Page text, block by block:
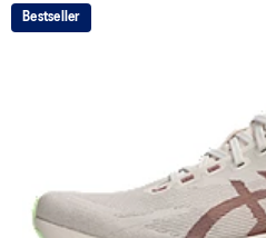
Bestseller